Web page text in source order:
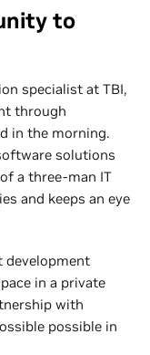
to
specialist at TBI,
through
in the morning.
solutions
a three-man IT
and keeps an eye
development
in a private
with
possible in